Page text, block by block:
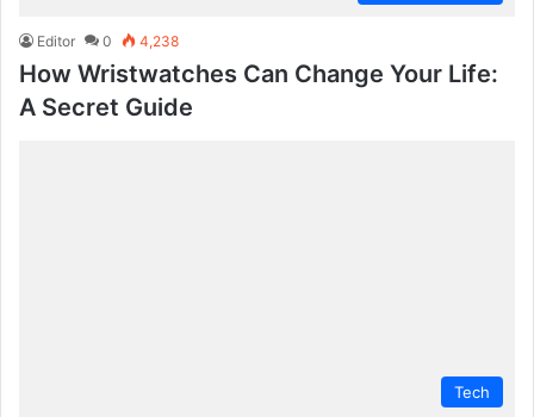
Editor 0 4,238
How Wristwatches Can Change Your Life:
A Secret Guide
Tech